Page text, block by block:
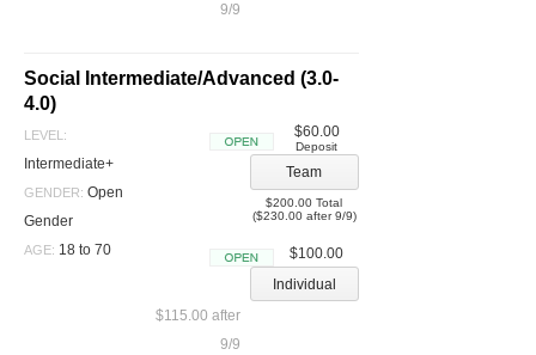
9/9
Social Intermediate/Advanced (3.0-
4.0)
LEVEL:
Intermediate+
GENDER: Open
Gender
AGE: 18 to 70
$60.00
Deposit
Team
$200.00 Total
($230.00 after 9/9)
$100.00
Individual
$115.00 after
9/9